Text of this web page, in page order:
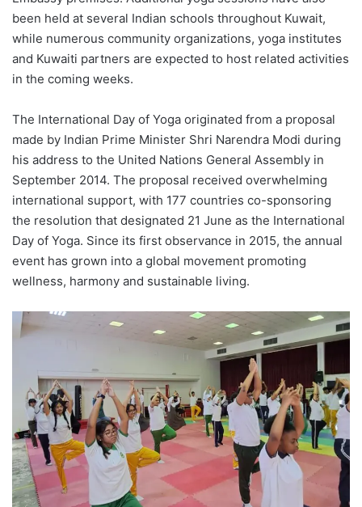
been held at several Indian schools throughout Kuwait,
while numerous community organizations, yoga institutes
and Kuwaiti partners are expected to host related activities
in the coming weeks.
The International Day of Yoga originated from a proposal
made by Indian Prime Minister Shri Narendra Modi during
his address to the United Nations General Assembly in
September 2014. The proposal received overwhelming
international support, with 177 countries co-sponsoring
the resolution that designated 21 June as the International
Day of Yoga. Since its first observance in 2015, the annual
event has grown into a global movement promoting
wellness, harmony and sustainable living.